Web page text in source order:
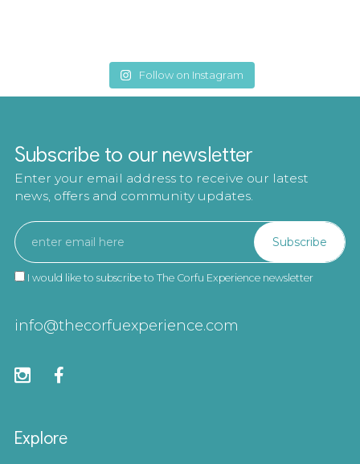
Follow on Instagram
Subscribe to our newsletter
Enter your email address to receive our latest
news, offers and community updates.
I would like to subscribe to The Corfu Experience newsletter
info@thecorfuexperience.com
Explore